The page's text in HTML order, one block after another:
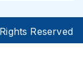
Reserved